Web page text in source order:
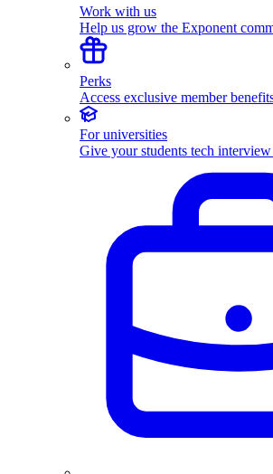
Work with us
Help us grow the Exponent
Perks
Access exclusive member
For universities
Give your students tech interview